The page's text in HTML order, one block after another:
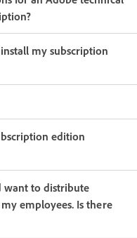
my subscription
edition
want to distribute
employees. Is there